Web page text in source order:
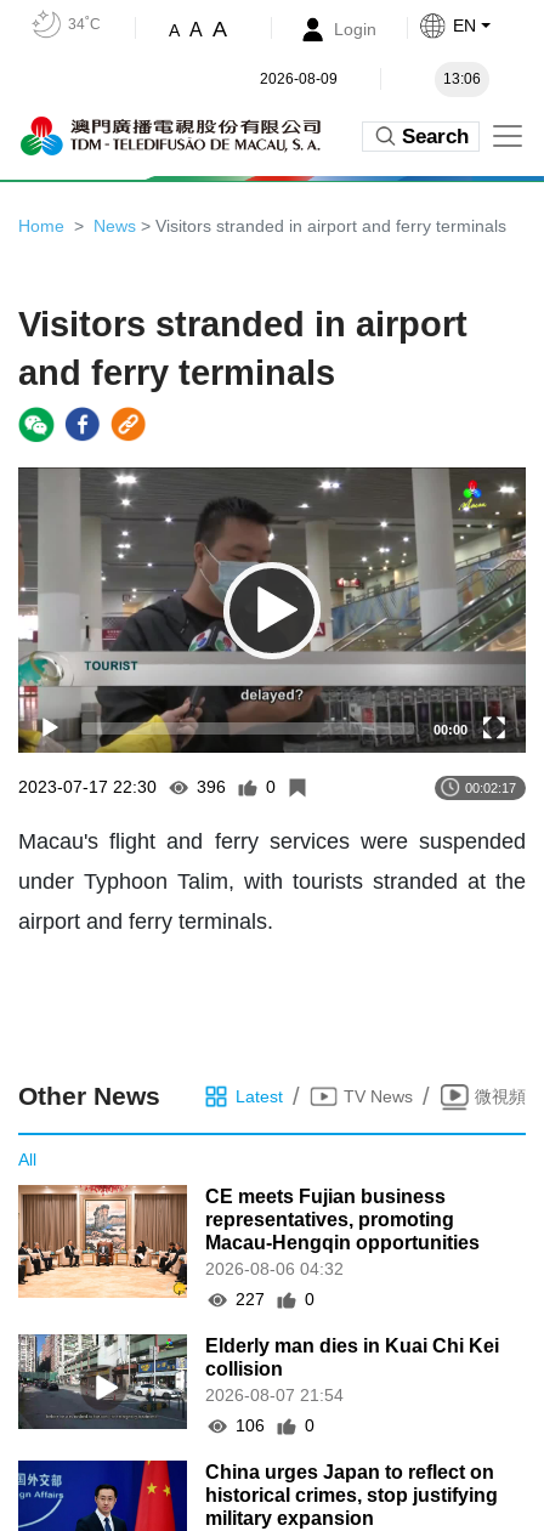
34˚C A A A Login EN
2026-08-09 13:06
Search
Home News > Visitors stranded in airport and ferry terminals
Visitors stranded in airport
and ferry terminals
Player
00:00
2023-07-17 22:30 396 0 00:02:17
Macau's flight and ferry services were suspended
under Typhoon Talim, with tourists stranded at the
airport and ferry terminals.
Other News Latest / TV News / 微視頻
All
CE meets Fujian business
representatives, promoting
Macau-Hengqin opportunities
2026-08-06 04:32
227
0
Elderly man dies in Kuai Chi Kei
collision
2026-08-07 21:54
106
0
China urges Japan to reflect on
historical crimes, stop justifying
military expansion